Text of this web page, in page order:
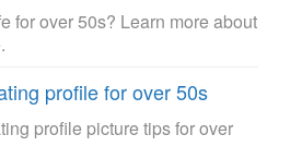
for over 50s? Learn more about
profile for over 50s
profile picture tips for over